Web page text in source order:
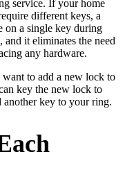
service. If your home
different keys, a
on a single key during
it eliminates the need
any hardware.
want to add a new lock to
key the new lock to
another key to your ring.